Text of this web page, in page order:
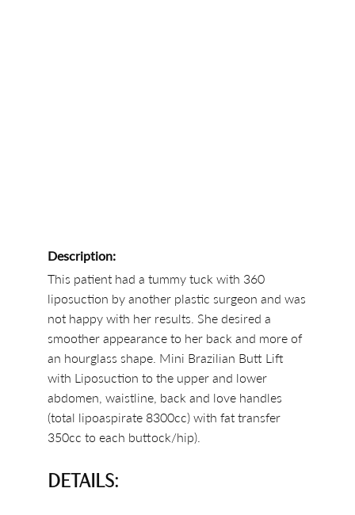
Description:
This patient had a tummy tuck with 360
liposuction by another plastic surgeon and was
not happy with her results. She desired a
smoother appearance to her back and more of
an hourglass shape. Mini Brazilian Butt Lift
with Liposuction to the upper and lower
abdomen, waistline, back and love handles
(total lipoaspirate 8300cc) with fat transfer
350cc to each buttock/hip).
DETAILS: